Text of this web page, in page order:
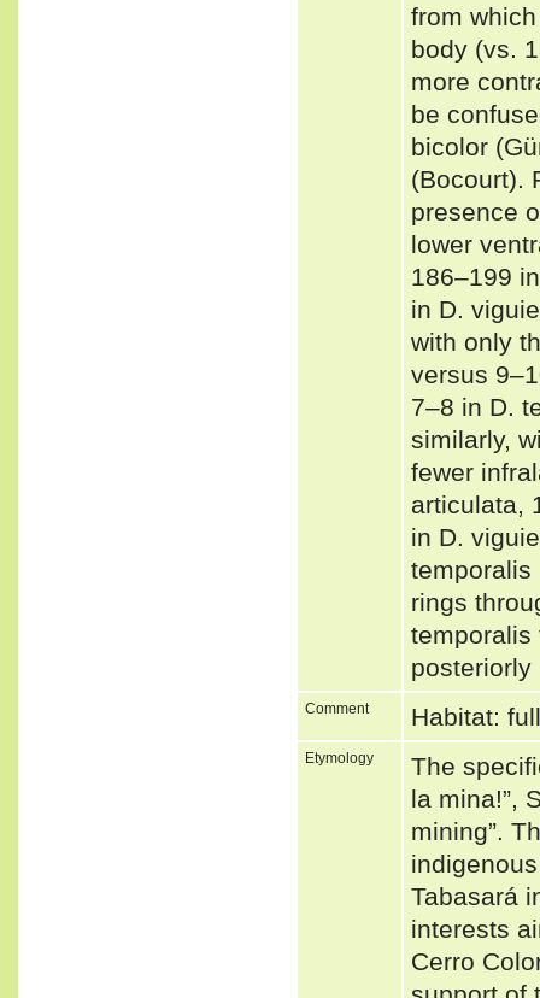
from
body (vs.
more
be
bicolor
(Bocourt).
presence
lower
186–199
in D.
with only
versus
7–8 in D.
similarly,
fewer
articulata,
in D.
temporalis
rings
temporalis
posteriorly
Comment Habitat:
Etymology
The
la mina!”,
mining”.
Tabasará
interests
Cerro